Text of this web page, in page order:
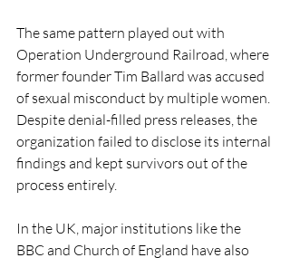
The same pattern played out with
Operation Underground Railroad, where
former founder Tim Ballard was accused
of sexual misconduct by multiple women.
Despite denial-filled press releases, the
organization failed to disclose its internal
findings and kept survivors out of the
process entirely.
In the UK, major institutions like the
BBC and Church of England have also